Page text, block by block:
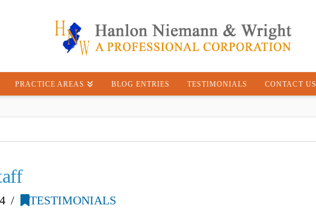
PRACTICE AREAS BLOG ENTRIES TESTIMONIALS CONTACT US
TESTIMONIALS